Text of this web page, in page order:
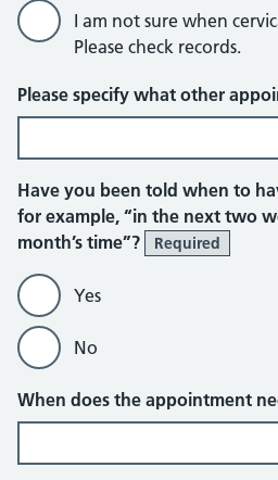
I am not sure when
Please check records.
Please specify what other
Have you been told when to
for example, “in the next two
month’s time”?
Required
Yes
No
When does the appointment